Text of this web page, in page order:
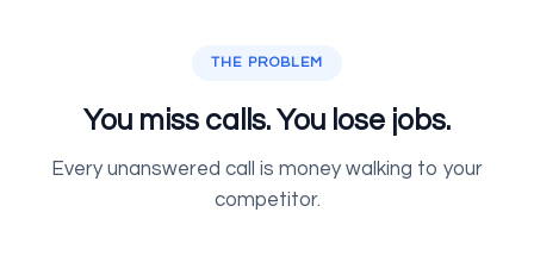
THE PROBLEM
You miss calls. You lose jobs.
Every unanswered call is money walking to your
competitor.